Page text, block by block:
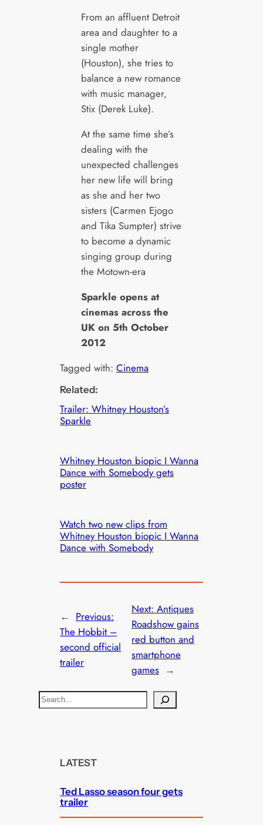
From an affluent Detroit
area and daughter to a
single mother
(Houston), she tries to
balance a new romance
with music manager,
Stix (Derek Luke).
At the same time she’s
dealing with the
unexpected challenges
her new life will bring
as she and her two
sisters (Carmen Ejogo
and Tika Sumpter) strive
to become a dynamic
singing group during
the Motown-era
Sparkle opens at
cinemas across the
UK on 5th October
2012
Tagged with:Cinema
Related:
Trailer: Whitney Houston’s
Sparkle
Whitney Houston biopic I Wanna
Dance with Somebody gets
poster
Watch two new clips from
Whitney Houston biopic I Wanna
Dance with Somebody
← Previous:
The Hobbit –
second official
trailer
Next: Antiques
Roadshow gains
red button and
smartphone
games →
S
e
LATEST
Ted Lasso season four gets
trailer